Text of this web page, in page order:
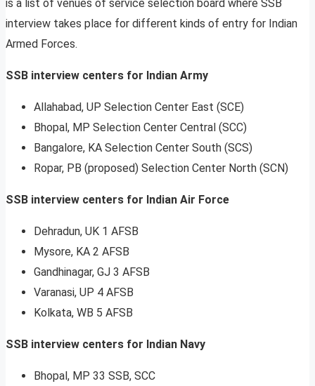
is a list of venues of service selection board where SSB
interview takes place for different kinds of entry for Indian
Armed Forces.
SSB interview centers for Indian Army
Allahabad, UP Selection Center East (SCE)
Bhopal, MP Selection Center Central (SCC)
Bangalore, KA Selection Center South (SCS)
Ropar, PB (proposed) Selection Center North (SCN)
SSB interview centers for Indian Air Force
Dehradun, UK 1 AFSB
Mysore, KA 2 AFSB
Gandhinagar, GJ 3 AFSB
Varanasi, UP 4 AFSB
Kolkata, WB 5 AFSB
SSB interview centers for Indian Navy
Bhopal, MP 33 SSB, SCC